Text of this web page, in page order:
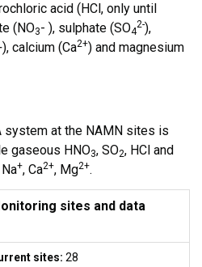
acid (HCl, only until
(NO3- ), sulphate (SO4
2-),
calcium (Ca2+) and magnesium
system at the NAMN sites is
gaseous HNO3, SO2, HCl and
+, Ca2+, Mg2+.
sites and data
sites: 28